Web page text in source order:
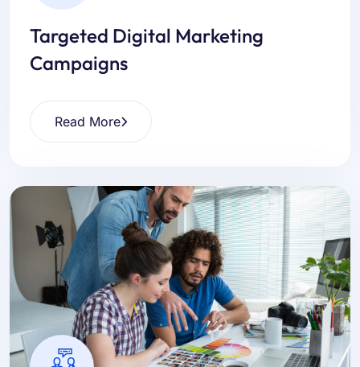
Targeted Digital Marketing
Campaigns
Read More